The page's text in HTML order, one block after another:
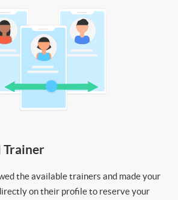
Trainer
the available trainers and made your
on their profile to reserve your